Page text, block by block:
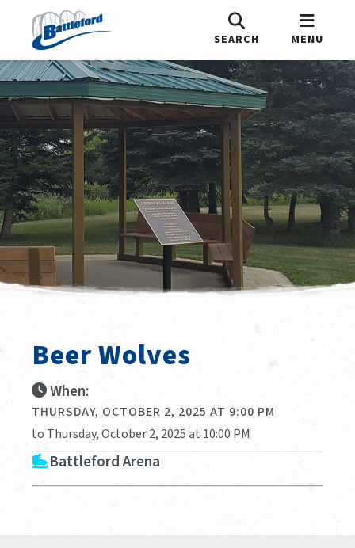
SEARCH MENU
Beer Wolves
When:
THURSDAY, OCTOBER 2, 2025 AT 9:00 PM
to Thursday, October 2, 2025 at 10:00 PM
Battleford Arena